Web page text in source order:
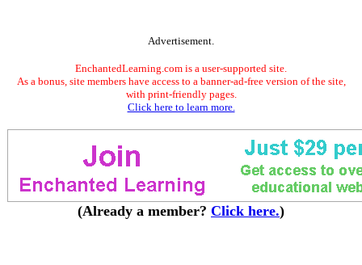
Advertisement.
EnchantedLearning.com is a user-supported site.
As a bonus, site members have access to a banner-ad-free version of the site,
with print-friendly pages.
Click here to learn more.
(Already a member? Click here.)